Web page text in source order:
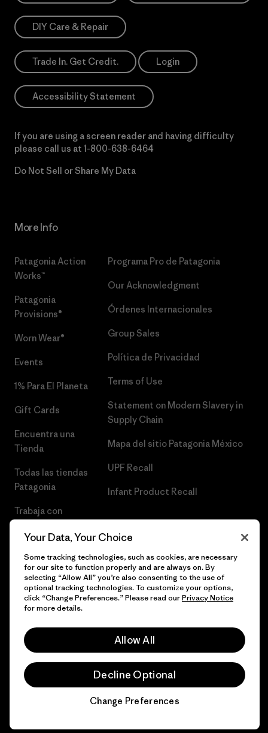
DIY Care & Repair
Trade In. Get Credit. Login
Accessibility Statement
If you are using a screen reader and having difficulty
please call us at 1-800-638-6464
Do Not Sell or Share My Data
More Info
Patagonia Action
Works™
Patagonia
Provisions®
Worn Wear®
Events
1% Para El Planeta
Gift Cards
Encuentra una
Tienda
Todas las tiendas
Patagonia
Trabaja con
Programa Pro de Patagonia
Our Acknowledgment
Órdenes Internacionales
Group Sales
Política de Privacidad
Terms of Use
Statement on Modern Slavery in
Supply Chain
Mapa del sitio Patagonia México
UPF Recall
Infant Product Recall
© 2026 Patagonia, Inc. Todos los derechos reservados.
Your Data, Your Choice
Some tracking technologies, such as cookies, are necessary
for our site to function properly and are always on. By
selecting “Allow All” you’re also consenting to the use of
optional tracking technologies. To customize your options,
click “Change Preferences.” Please read ourPrivacy Notice
for more details.
Allow All
Decline Optional
Change Preferences